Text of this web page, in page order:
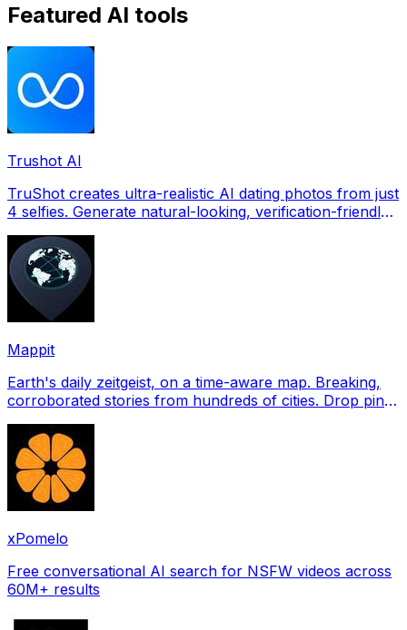
Featured AI tools
Trushot AI
TruShot creates ultra-realistic AI dating photos from just
4 selfies. Generate natural-looking, verification-friendly
Mappit
Earth's daily zeitgeist, on a time-aware map. Breaking,
corroborated stories from hundreds of cities. Drop pins,
xPomelo
Free conversational AI search for NSFW videos across
60M+ results